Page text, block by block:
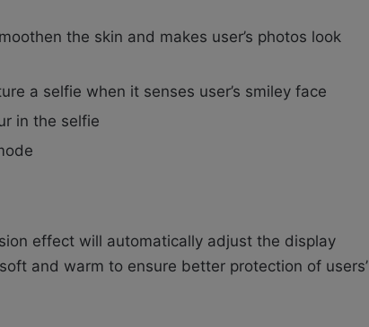
the skin and makes user’s photos look
a selfie when it senses user’s smiley face
in the selfie
effect will automatically adjust the display
and warm to ensure better protection of users’